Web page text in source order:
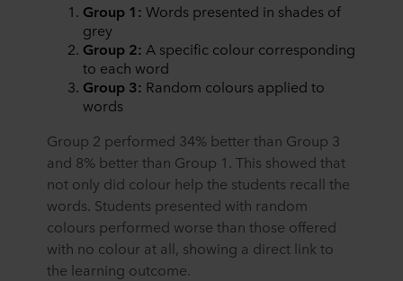
Group 1: Words presented in shades of
grey
Group 2: A specific colour corresponding
to each word
Group 3: Random colours applied to
words
Group 2 performed 34% better than Group 3
and 8% better than Group 1. This showed that
not only did colour help the students recall the
words. Students presented with random
colours performed worse than those offered
with no colour at all, showing a direct link to
the learning outcome.